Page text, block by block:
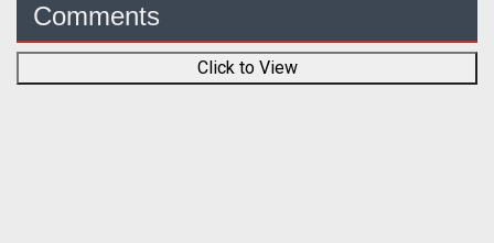
Comments
Click to View